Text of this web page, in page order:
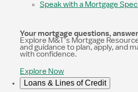
Speak with a Mortgage
Your mortgage questions,
Explore M&T’s Mortgage
and guidance to plan, apply, and
with confidence.
Explore Now
Loans & Lines of Credit